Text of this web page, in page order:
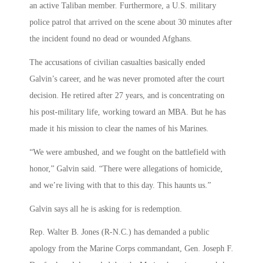
an active Taliban member. Furthermore, a U.S. military
police patrol that arrived on the scene about 30 minutes after
the incident found no dead or wounded Afghans.
The accusations of civilian casualties basically ended
Galvin’s career, and he was never promoted after the court
decision. He retired after 27 years, and is concentrating on
his post-military life, working toward an MBA. But he has
made it his mission to clear the names of his Marines.
“We were ambushed, and we fought on the battlefield with
honor,” Galvin said. “There were allegations of homicide,
and we’re living with that to this day. This haunts us.”
Galvin says all he is asking for is redemption.
Rep. Walter B. Jones (R-N.C.) has demanded a public
apology from the Marine Corps commandant, Gen. Joseph F.